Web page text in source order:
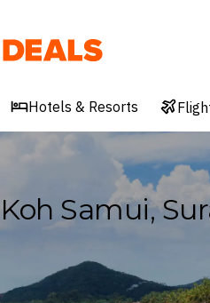
Deals
Hotels & Resorts
Koh Samui,